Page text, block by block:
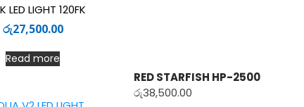
LED LIGHT 120FK
රු27,500.00
Read more
RED STARFISH HP-2500
රු38,500.00